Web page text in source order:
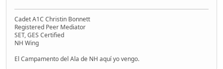
Cadet A1C Christin Bonnett
Registered Peer Mediator
SET, GES Certified
NH Wing
El Campamento del Ala de NH aquí yo vengo.